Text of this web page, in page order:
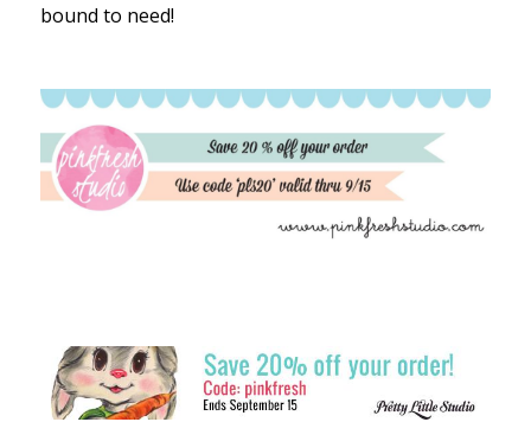
bound to need!